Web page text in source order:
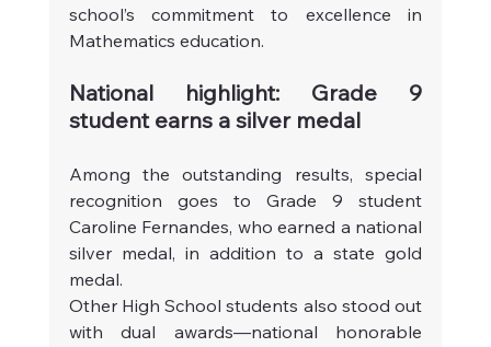
school’s commitment to excellence in
Mathematics education.
National highlight: Grade 9
student earns a silver medal
Among the outstanding results, special
recognition goes to Grade 9 student
Caroline Fernandes, who earned a national
silver medal, in addition to a state gold
medal.
Other High School students also stood out
with dual awards—national honorable